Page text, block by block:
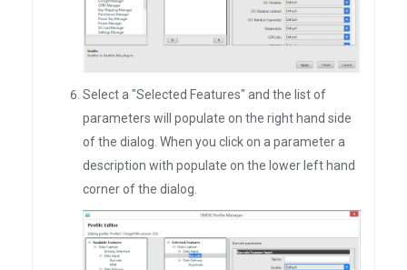
Select a "Selected Features" and the list of
parameters will populate on the right hand side
of the dialog. When you click on a parameter a
description with populate on the lower left hand
corner of the dialog.